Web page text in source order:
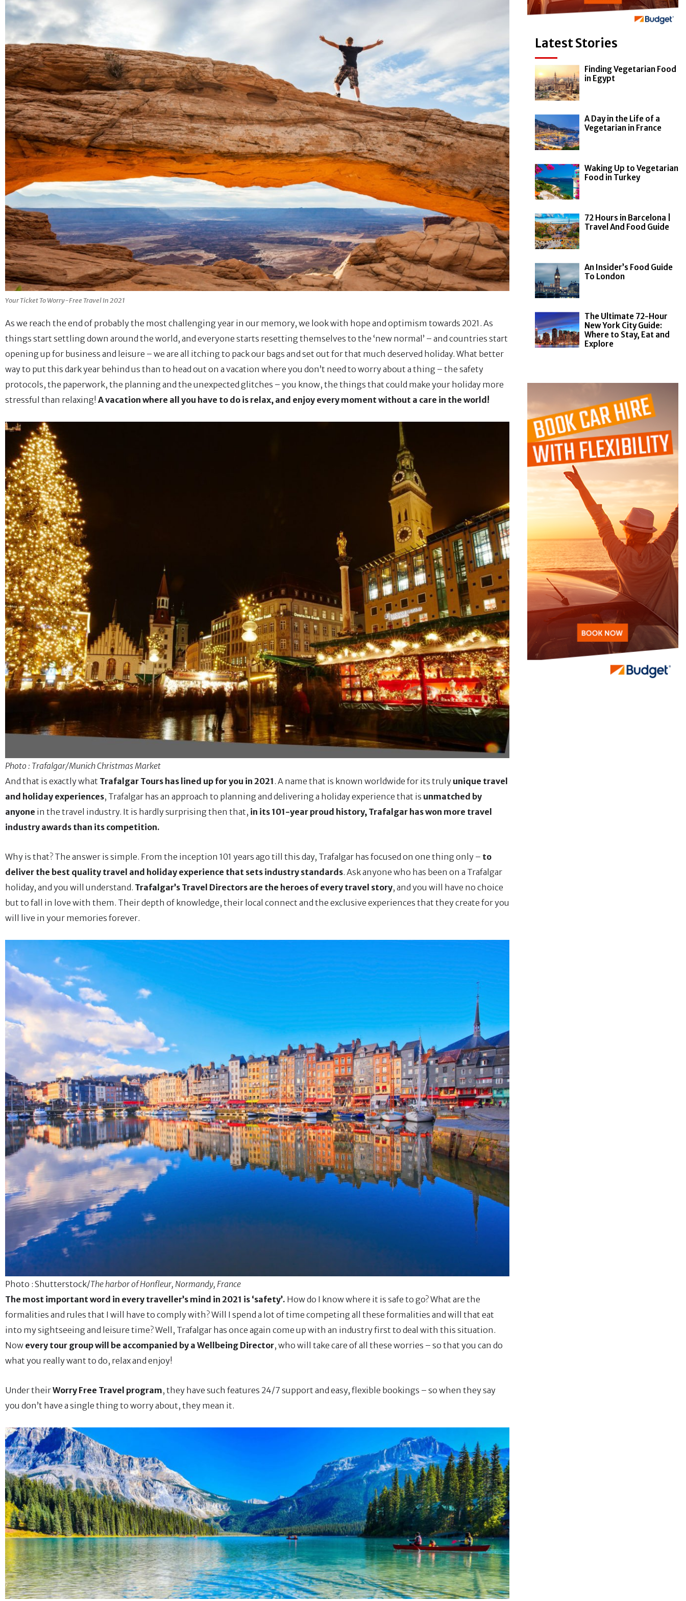
Your Ticket To Worry-Free Travel In 2021
As we reach the end of probably the most challenging year in our memory, we look with hope and optimism towards 2021. As
things start settling down around the world, and everyone starts resetting themselves to the ‘new normal’ – and countries start
opening up for business and leisure – we are all itching to pack our bags and set out for that much deserved holiday. What better
way to put this dark year behind us than to head out on a vacation where you don’t need to worry about a thing – the safety
protocols, the paperwork, the planning and the unexpected glitches – you know, the things that could make your holiday more
stressful than relaxing! A vacation where all you have to do is relax, and enjoy every moment without a care in the world!
Photo : Trafalgar/Munich Christmas Market
And that is exactly what Trafalgar Tours has lined up for you in 2021. A name that is known worldwide for its truly unique travel
and holiday experiences, Trafalgar has an approach to planning and delivering a holiday experience that is unmatched by
anyone in the travel industry. It is hardly surprising then that, in its 101-year proud history, Trafalgar has won more travel
industry awards than its competition.
Why is that? The answer is simple. From the inception 101 years ago till this day, Trafalgar has focused on one thing only – to
deliver the best quality travel and holiday experience that sets industry standards. Ask anyone who has been on a Trafalgar
holiday, and you will understand. Trafalgar’s Travel Directors are the heroes of every travel story, and you will have no choice
but to fall in love with them. Their depth of knowledge, their local connect and the exclusive experiences that they create for you
will live in your memories forever.
Photo : Shutterstock/The harbor of Honfleur, Normandy, France
The most important word in every traveller’s mind in 2021 is ‘safety’. How do I know where it is safe to go? What are the
formalities and rules that I will have to comply with? Will I spend a lot of time competing all these formalities and will that eat
into my sightseeing and leisure time? Well, Trafalgar has once again come up with an industry first to deal with this situation.
Now every tour group will be accompanied by a Wellbeing Director, who will take care of all these worries – so that you can do
what you really want to do, relax and enjoy!
Under theirWorry Free Travel program, they have such features 24/7 support and easy, flexible bookings – so when they say
you don’t have a single thing to worry about, they mean it.
Latest Stories
Finding Vegetarian Food
in Egypt
A Day in the Life of a
Vegetarian in France
Waking Up to Vegetarian
Food in Turkey
72 Hours in Barcelona |
Travel And Food Guide
An Insider’s Food Guide
To London
The Ultimate 72-Hour
New York City Guide:
Where to Stay, Eat and
Explore